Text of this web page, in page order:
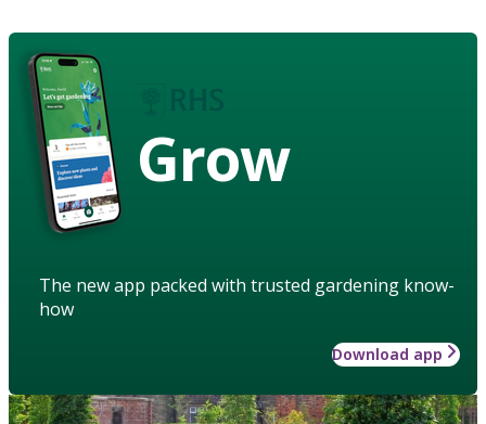
Grow
The new app packed with trusted gardening know-
how
Download app